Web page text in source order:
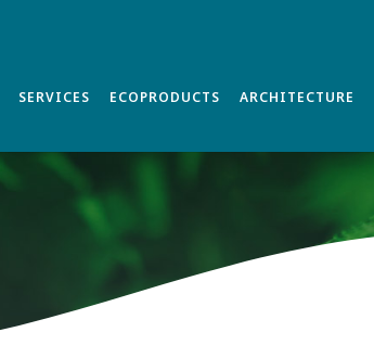
SERVICES ECOPRODUCTS ARCHITECTURE